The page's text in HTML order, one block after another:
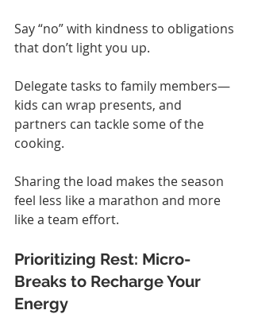
Say “no” with kindness to obligations
that don’t light you up.
Delegate tasks to family members—
kids can wrap presents, and
partners can tackle some of the
cooking.
Sharing the load makes the season
feel less like a marathon and more
like a team effort.
Prioritizing Rest: Micro-
Breaks to Recharge Your
Energy